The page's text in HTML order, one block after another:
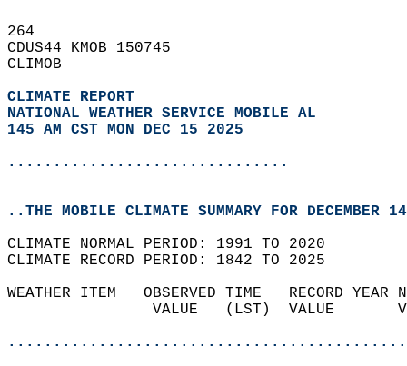
264
CDUS44 KMOB 150745
CLIMOB
CLIMATE REPORT
NATIONAL WEATHER SERVICE MOBILE AL
145 AM CST MON DEC 15 2025
...............................
..THE MOBILE CLIMATE SUMMARY FOR DECEMBER
CLIMATE NORMAL PERIOD: 1991 TO 2020
CLIMATE RECORD PERIOD: 1842 TO 2025
WEATHER ITEM   OBSERVED TIME   RECORD
VALUE   (LST)  VALUE